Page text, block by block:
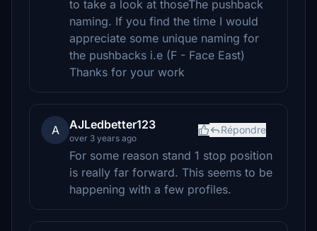
to take a look at thoseThe pushback
naming. If you find the time I would
appreciate some unique naming for
the pushbacks i.e (F - Face East)
Thanks for your work
A AJLedbetter123
over 3 years ago
Répondre
For some reason stand 1 stop position
is really far forward. This seems to be
happening with a few profiles.